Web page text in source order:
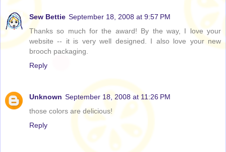
Sew Bettie September 18, 2008 at 9:57 PM
Thanks so much for the award! By the way, I love your
website -- it is very well designed. I also love your new
brooch packaging.
Reply
Unknown September 18, 2008 at 11:26 PM
those colors are delicious!
Reply